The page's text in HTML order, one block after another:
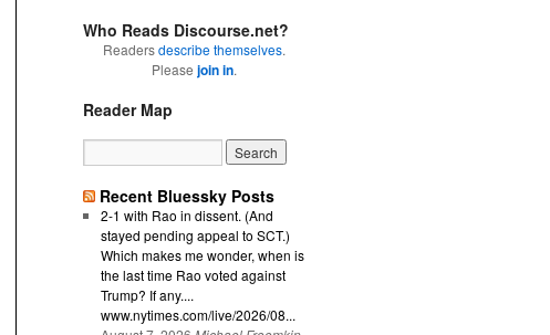
Who Reads Discourse.net?
Readersdescribe themselves.
Please join in.
Reader Map
Recent Bluessky Posts
2-1 with Rao in dissent. (And
stayed pending appeal to SCT.)
Which makes me wonder, when is
the last time Rao voted against
Trump? If any....
www.nytimes.com/live/2026/08...